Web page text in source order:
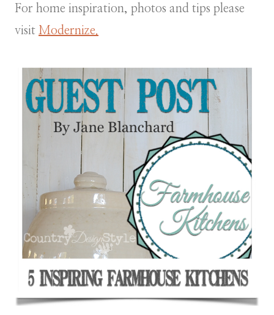
For home inspiration, photos and tips please
visit Modernize.